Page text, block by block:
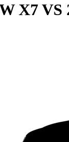
X7VS